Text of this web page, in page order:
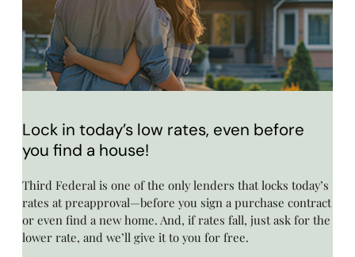
Lock in today’s low rates, even before
you find a house!
Third Federal is one of the only lenders that locks today’s
rates at preapproval—before you sign a purchase contract
or even find a new home. And, if rates fall, just ask for the
lower rate, and we’ll give it to you for free.